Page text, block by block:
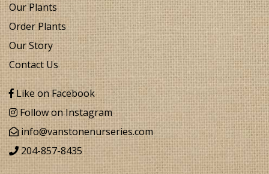
Our Plants
Order Plants
Our Story
Contact Us
Like on Facebook
Follow on Instagram
info@vanstonenurseries.com
204-857-8435